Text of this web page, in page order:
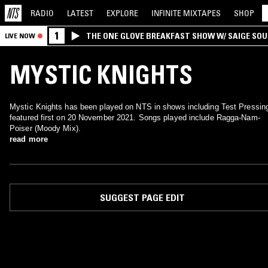
RADIO LATEST EXPLORE INFINITE MIXTAPES SHOP
LIVE NOW 1
THE ONE GLOVE BREAKFAST SHOW W/ SAIGE
MORALES
MYSTIC KNIGHTS
Mystic Knights has been played on NTS in shows including Test
featured first on 20 November 2021. Songs played include Ragga-Nam-
Poiser (Moody Mix).
read more
SUGGEST PAGE EDIT